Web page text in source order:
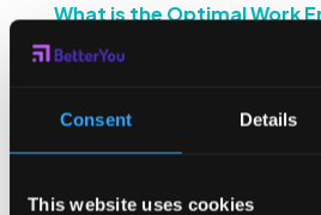
Consent Details
This website uses cookies
What is the Optimal Work
Industry
Sparkling water on tap, bean bags in
foosball table – what really matters
creating the optimal work
have an optimal work environment so